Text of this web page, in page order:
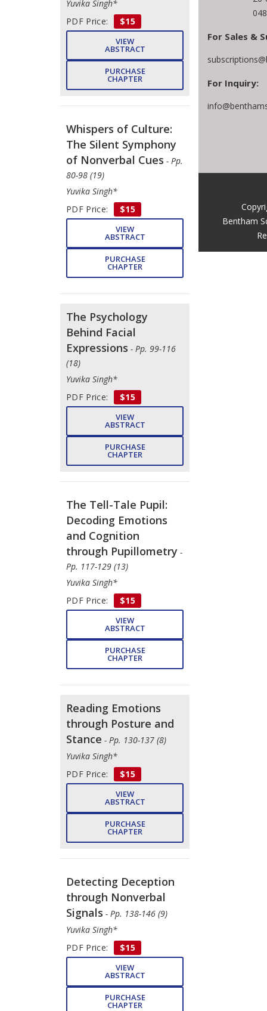
Yuvika Singh*
PDF Price:
$15
VIEW
ABSTRACT
PURCHASE
CHAPTER
Whispers of Culture:
The Silent Symphony
of Nonverbal Cues - Pp.
80-98 (19)
Yuvika Singh*
PDF Price:
$15
VIEW
ABSTRACT
PURCHASE
CHAPTER
The Psychology
Behind Facial
Expressions - Pp. 99-116
(18)
Yuvika Singh*
PDF Price:
$15
VIEW
ABSTRACT
PURCHASE
CHAPTER
The Tell-Tale Pupil:
Decoding Emotions
and Cognition
through Pupillometry -
Pp. 117-129 (13)
Yuvika Singh*
PDF Price:
$15
VIEW
ABSTRACT
PURCHASE
CHAPTER
Reading Emotions
through Posture and
Stance - Pp. 130-137 (8)
Yuvika Singh*
PDF Price:
$15
VIEW
ABSTRACT
PURCHASE
CHAPTER
Detecting Deception
through Nonverbal
Signals - Pp. 138-146 (9)
Yuvika Singh*
PDF Price:
$15
VIEW
ABSTRACT
PURCHASE
CHAPTER
For Sales &
For Inquiry:
Bentham